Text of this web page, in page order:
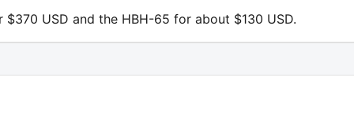
USD and the HBH-65 for about $130 USD.